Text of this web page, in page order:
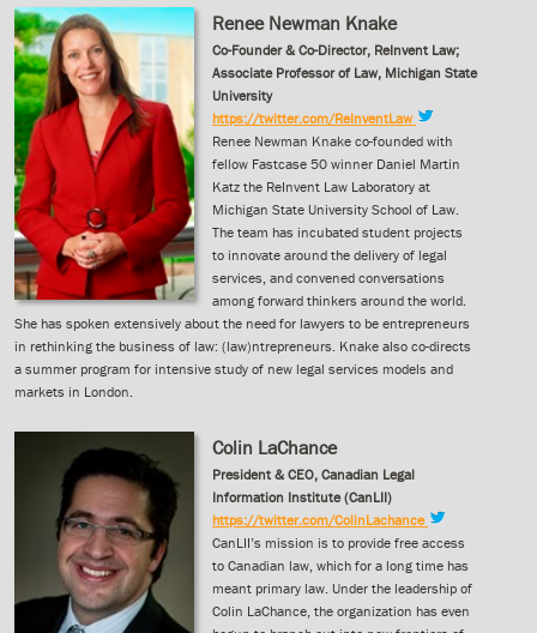
Renee Newman Knake
Co-Founder & Co-Director, ReInvent Law;
Associate Professor of Law, Michigan State
University
https://twitter.com/ReInventLaw
Renee Newman Knake co-founded with
fellow Fastcase 50 winner Daniel Martin
Katz the ReInvent Law Laboratory at
Michigan State University School of Law.
The team has incubated student projects
to innovate around the delivery of legal
services, and convened conversations
among forward thinkers around the world.
She has spoken extensively about the need for lawyers to be entrepreneurs
in rethinking the business of law: (law)ntrepreneurs. Knake also co-directs
a summer program for intensive study of new legal services models and
markets in London.
Colin LaChance
President & CEO, Canadian Legal
Information Institute (CanLII)
https://twitter.com/ColinLachance
CanLII’s mission is to provide free access
to Canadian law, which for a long time has
meant primary law. Under the leadership of
Colin LaChance, the organization has even